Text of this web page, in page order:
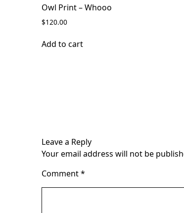
Owl Print – Whooo
$120.00
Add to cart
Leave a Reply
Your email address will not be
Comment*